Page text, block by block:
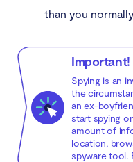
than you
Important!
Spying is an
the
an ex-
start spying
amount of
location,
spyware tool.